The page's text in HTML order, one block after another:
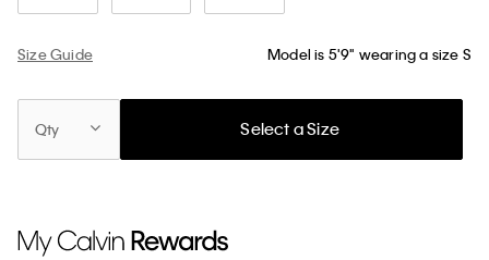
Size Guide Model is 5'9" wearing a size S
Qty Select a Size